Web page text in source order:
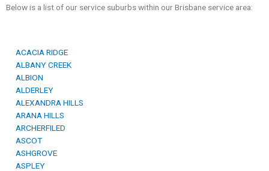
Below is a list of our service suburbs within our Brisbane service area:
ACACIA RIDGE
ALBANY CREEK
ALBION
ALDERLEY
ALEXANDRA HILLS
ARANA HILLS
ARCHERFILED
ASCOT
ASHGROVE
ASPLEY